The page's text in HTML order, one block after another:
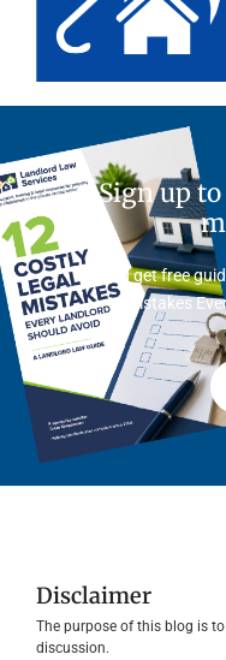
Sign up
And get free
Mistakes
Disclaimer
The purpose of this blog is
discussion.